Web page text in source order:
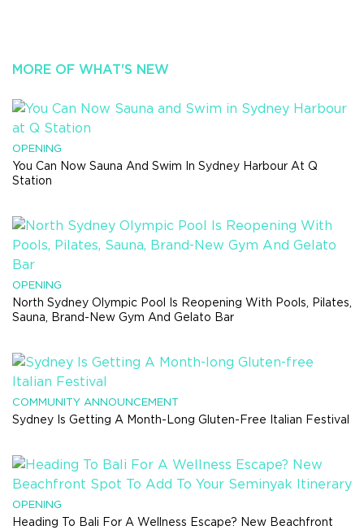
MORE OF WHAT'S NEW
OPENING
You Can Now Sauna And Swim In Sydney Harbour At Q
Station
OPENING
North Sydney Olympic Pool Is Reopening With Pools, Pilates,
Sauna, Brand-New Gym And Gelato Bar
COMMUNITY ANNOUNCEMENT
Sydney Is Getting A Month-Long Gluten-Free Italian Festival
OPENING
Heading To Bali For A Wellness Escape? New Beachfront